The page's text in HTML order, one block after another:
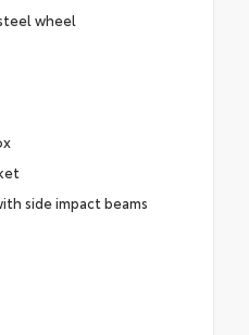
wheel
side impact beams